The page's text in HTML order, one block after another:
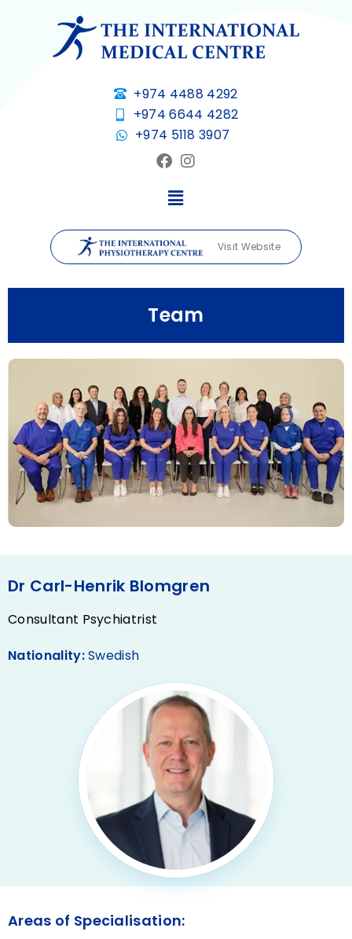
+974 4488 4292
+974 6644 4282
+974 5118 3907
Visit Website
Team
Dr Carl-Henrik Blomgren
Consultant Psychiatrist
Nationality:Swedish
Areas of Specialisation: